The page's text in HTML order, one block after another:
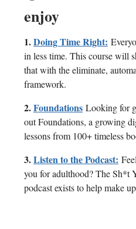
enjoy
1.Doing Time Right:
in less time. This course will
that with the eliminate,
framework.
2.Foundations Looking for
out Foundations, a growing
lessons from 100+ timeless
3.Listen to the Podcast:
you for adulthood? The Sh*t
podcast exists to help make